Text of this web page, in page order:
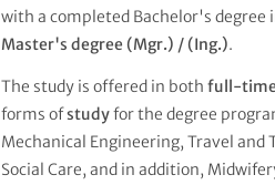
with a completed Bachelor's degree
Master's degree (Mgr.) /(Ing.).
The study is offered in both full-
forms ofstudyfor the degree
Mechanical Engineering, Travel and
Social Care, and in addition,